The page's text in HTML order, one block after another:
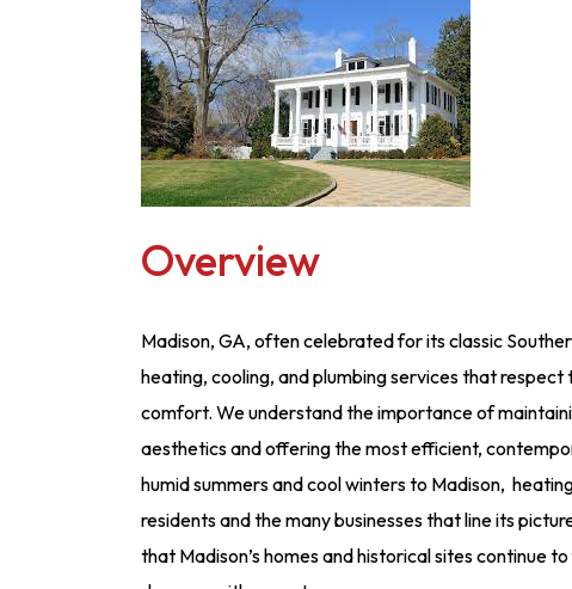
Overview
Madison, GA, often celebrated for its classic
heating, cooling, and plumbing services that
comfort. We understand the importance of
aesthetics and offering the most efficient,
humid summers and cool winters to Madison,
residents and the many businesses that line its
that Madison’s homes and historical sites continue